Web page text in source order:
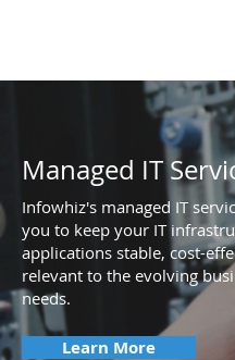
Managed IT
Infowhiz's managed IT
you to keep your IT
applications stable, cost-
relevant to the evolving
needs.
Learn More